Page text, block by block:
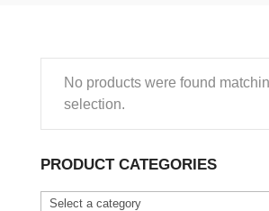
No products were found
selection.
PRODUCT CATEGORIES